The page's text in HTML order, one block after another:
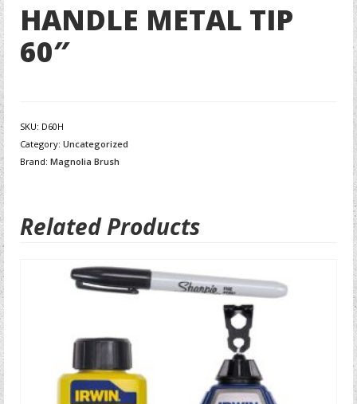
HANDLE METAL TIP
60″
SKU: D60H
Category: Uncategorized
Brand: Magnolia Brush
Related Products